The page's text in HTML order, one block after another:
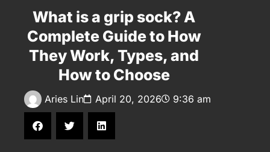
What is a grip sock? A
Complete Guide to How
They Work, Types, and
How to Choose
Aries Lin April 20, 2026 9:36 am